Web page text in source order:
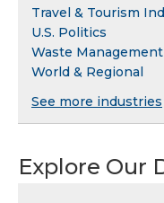
Travel & Tourism
U.S. Politics
Waste Management
World & Regional
See more industries
Explore Our